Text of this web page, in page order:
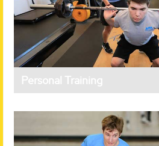
Personal Training